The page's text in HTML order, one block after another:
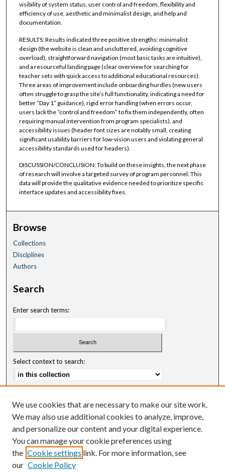
visibility of system status, user control and freedom, flexibility and
efficiency of use, aesthetic and minimalist design, and help and
documentation.
RESULTS: Results indicated three positive strengths: minimalist
design (the website is clean and uncluttered, avoiding cognitive
overload), straightforward navigation (most basic tasks are intuitive),
and a resourceful landing page (clear overview for searching for
teacher sets with quick access to additional educational resources).
Three areas of improvement include onboarding hurdles (new users
often struggle to grasp the site’s full functionality, indicating a need for
better “Day 1” guidance), rigid error handling (when errors occur,
users lack the “control and freedom” to fix them independently, often
requiring manual intervention from program specialists), and
accessibility issues (header font sizes are notably small, creating
significant usability barriers for low-vision users and violating general
accessibility standards used for headers).
DISCUSSION/CONCLUSION: To build on these insights, the next phase
of research will involve a targeted survey of program personnel. This
data will provide the qualitative evidence needed to prioritize specific
interface updates and accessibility fixes.
Browse
Collections
Disciplines
Authors
Search
Enter search terms:
Select context to search:
Notify me via email orRSS
Author Corner
Author FAQ
We use cookies that are necessary to make our site work.
We may also use additional cookies to analyze, improve,
and personalize our content and your digital experience.
You can manage your cookie preferences using
the Cookie settings link. For more information, see
our Cookie Policy